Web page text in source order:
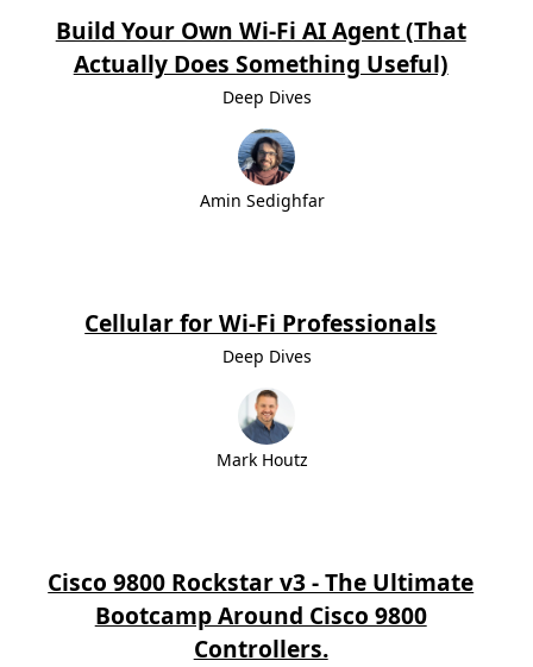
Build Your Own Wi‑Fi AI Agent (That
Actually Does Something Useful)
Deep Dives
Amin Sedighfar
Cellular for Wi-Fi Professionals
Deep Dives
Mark Houtz
Cisco 9800 Rockstar v3 - The Ultimate
Bootcamp Around Cisco 9800
Controllers.